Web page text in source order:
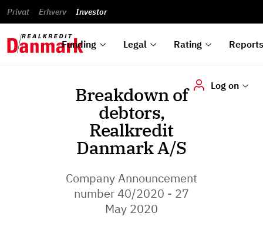
Privat Erhverv Investor
Funding Legal Rating
Log on
Green
Bonds
Auctions
Articles of
association
Disclaimer
List of
rated
bonds
Calendar
Reports and
announcements
analyses
About
us
Breakdown of
debtors,
Realkredit
Danmark A/S
Company Announcement
number 40/2020 - 27
May 2020